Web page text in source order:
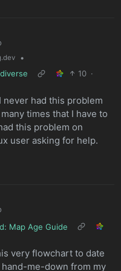
•
10 ·
never had this problem
times that I have to
this problem on
user asking for help.
Map Age Guide
very flowchart to date
me-down from my